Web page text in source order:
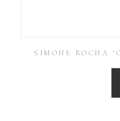
SIMONE ROCHA